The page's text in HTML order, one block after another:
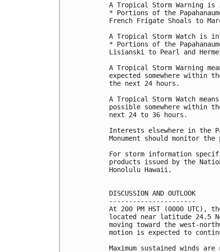
A Tropical Storm Warning
* Portions of the
French Frigate Shoals to
A Tropical Storm Watch is
* Portions of the
Lisianski to Pearl and
A Tropical Storm Warning
expected somewhere
the next 24 hours.
A Tropical Storm Watch
possible somewhere within
next 24 to 36 hours.
Interests elsewhere in the
Monument should monitor
For storm information
products issued by the
Honolulu Hawaii.
DISCUSSION AND OUTLOOK
----------------------
At 200 PM HST (0000 UTC),
located near latitude 24.5
moving toward the west-
motion is expected to
Maximum sustained winds